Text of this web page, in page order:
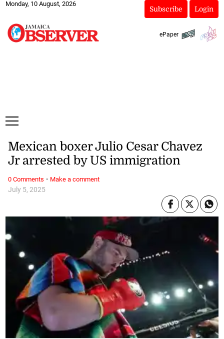
Monday, 10 August, 2026
Subscribe Login
ePaper
July 5, 2025
Mexican boxer Julio Cesar Chavez
Jr arrested by US immigration
0 Comments · Make a comment